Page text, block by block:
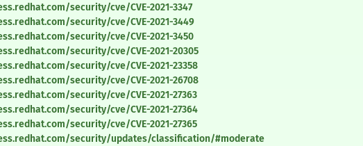
security/cve/CVE-2021-3347
security/cve/CVE-2021-3449
security/cve/CVE-2021-3450
security/cve/CVE-2021-20305
security/cve/CVE-2021-23358
security/cve/CVE-2021-26708
security/cve/CVE-2021-27363
security/cve/CVE-2021-27364
security/cve/CVE-2021-27365
security/updates/classification/#moderate